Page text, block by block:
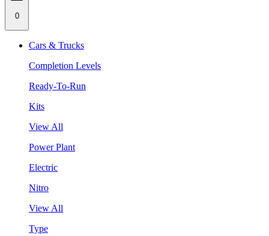
0
Cars & Trucks
Completion Levels
Ready-To-Run
Kits
View All
Power Plant
Electric
Nitro
View All
Type